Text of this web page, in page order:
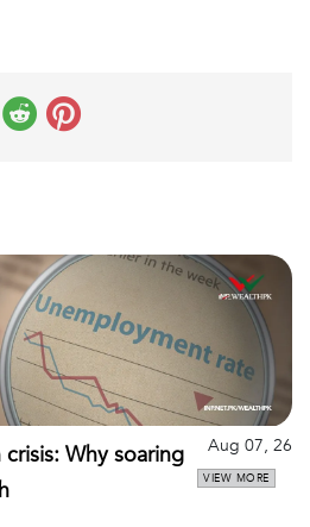
Why soaring
Aug 07, 26
VIEW MORE